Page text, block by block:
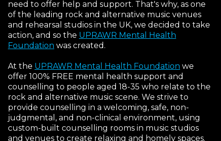
need to offer help and support. That's why, as one
of the leading rock and alternative music venues
and rehearsal studios in the UK, we decided to take
action, and so the UPRAWR Mental Health
Foundation was created.
At the UPRAWR Mental Health Foundation we
offer 100% FREE mental health support and
counselling to people aged 18-35 who relate to the
rock and alternative music scene. We strive to
provide counselling in a welcoming, safe, non-
judgmental, and non-clinical environment, using
custom-built counselling rooms in music studios
and venues to create relaxing and homely spaces.